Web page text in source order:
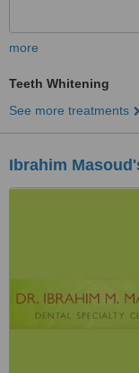
more
Teeth Whitening
See more treatments
Ibrahim